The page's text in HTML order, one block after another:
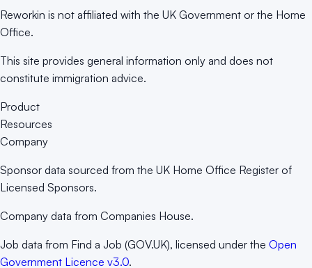
Reworkin is not affiliated with the UK Government or the Home
Office.
This site provides general information only and does not
constitute immigration advice.
Product
Resources
Company
Sponsor data sourced from the UK Home Office Register of
Licensed Sponsors.
Company data from Companies House.
Job data from Find a Job (GOV.UK), licensed under the Open
Government Licence v3.0.